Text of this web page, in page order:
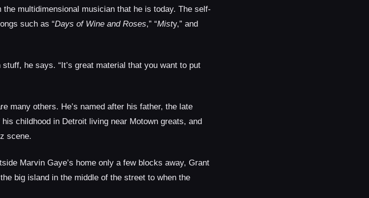
multidimensional musician that he is today. The self-
such as “Days of Wine and Roses,” “Misty,” and
he says. “It’s great material that you want to put
many others. He’s named after his father, the late
childhood in Detroit living near Motown greats, and
scene.
Marvin Gaye’s home only a few blocks away, Grant
big island in the middle of the street to when the